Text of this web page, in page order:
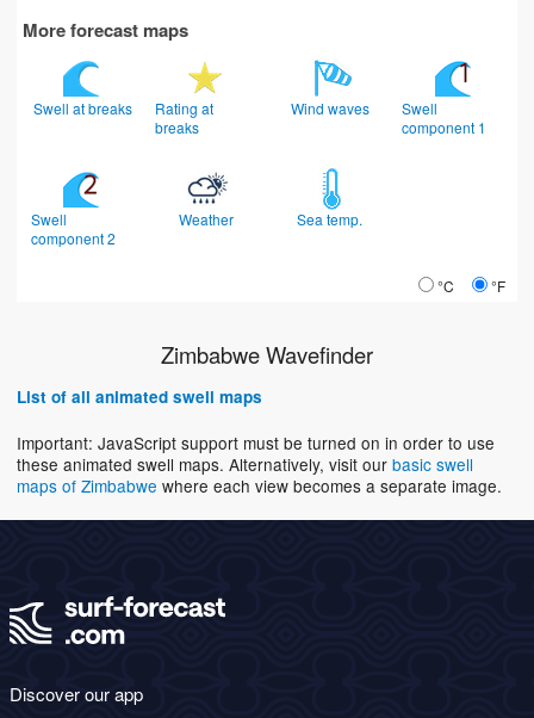
More forecast maps
Swell at breaks
Rating at
breaks
Wind waves
Swell
component 1
Swell
component 2
Weather Sea temp.
°C °F
Zimbabwe Wavefinder
List of all animated swell maps
Important: JavaScript support must be turned on in order to use
these animated swell maps. Alternatively, visit our basic swell
maps of Zimbabwe where each view becomes a separate image.
Discover our app